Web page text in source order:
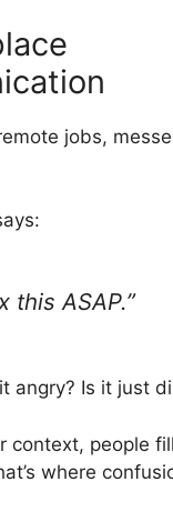
jobs,
this ASAP.”
angry? Is it just
context, people
where